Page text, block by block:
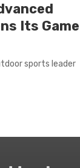
Its Game
sports leader